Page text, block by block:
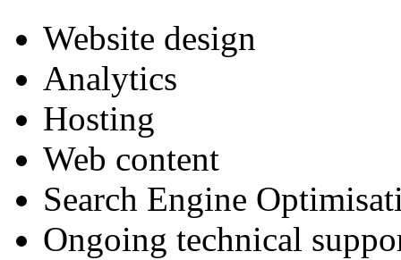
Website design
Analytics
Hosting
Web content
Search Engine
Ongoing technical